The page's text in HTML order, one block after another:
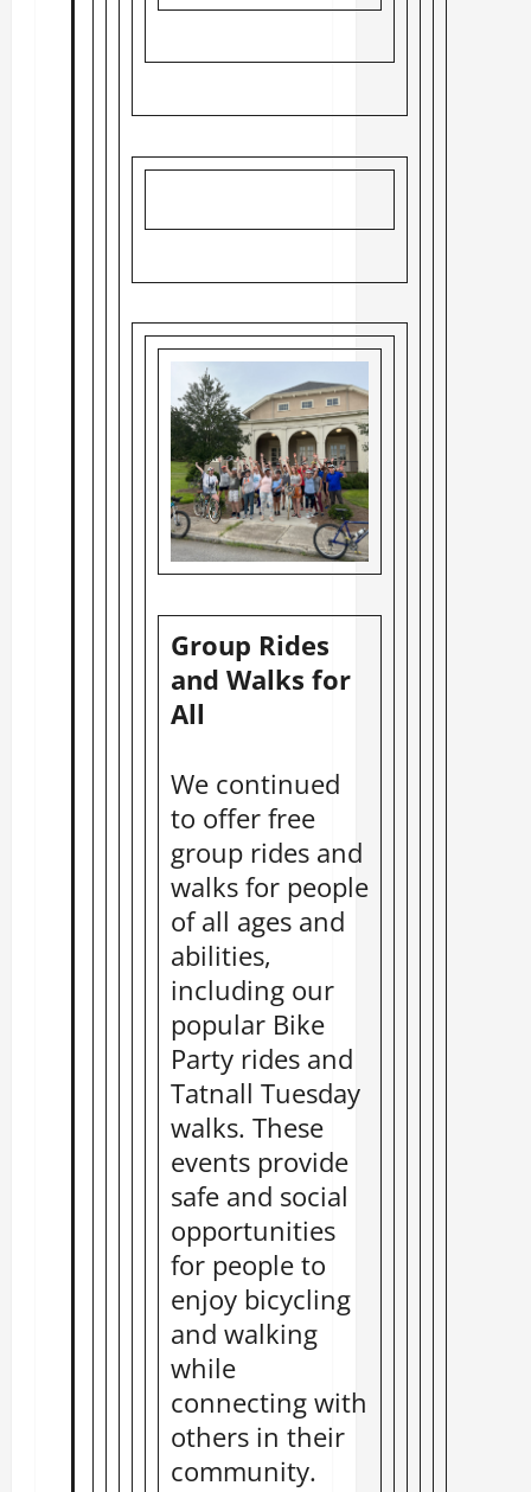
Group Rides
and Walks for
All
We continued
to offer free
group rides and
walks for people
of all ages and
abilities,
including our
popular Bike
Party rides and
Tatnall Tuesday
walks. These
events provide
safe and social
opportunities
for people to
enjoy bicycling
and walking
while
connecting with
others in their
community.